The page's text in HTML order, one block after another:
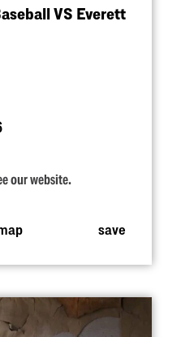
VS Everett
our website.
save